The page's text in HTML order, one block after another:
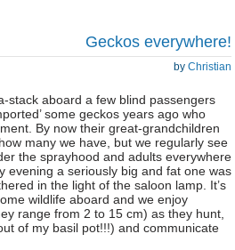
Geckos everywhere!
by Christian
stack aboard a few blind passengers
some geckos years ago who
By now their great-grandchildren
many we have, but we regularly see
the sprayhood and adults everywhere
evening a seriously big and fat one was
in the light of the saloon lamp. It’s
wildlife aboard and we enjoy
range from 2 to 15 cm) as they hunt,
of my basil pot!!!) and communicate